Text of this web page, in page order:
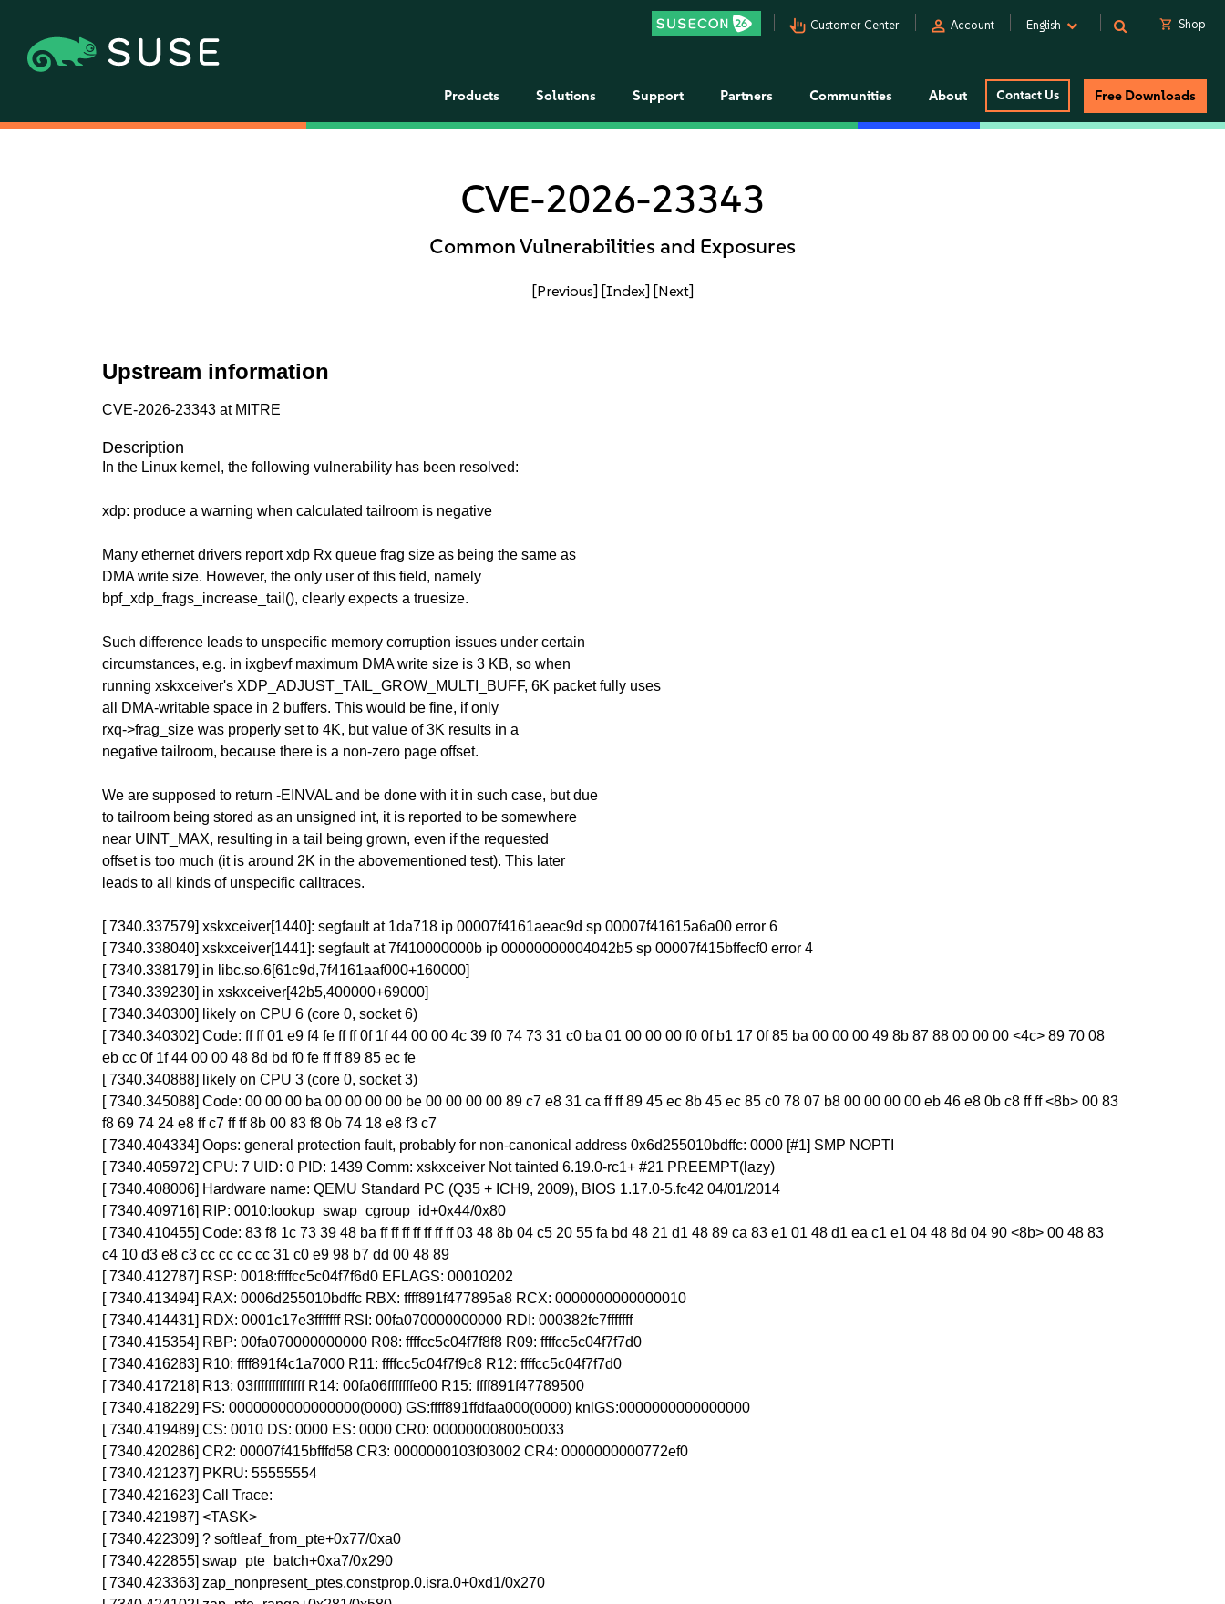
pan_tool_alt Customer Center person Account English shopping_cart Shop
Products Solutions Support Partners Communities About Contact Us Free Downloads
CVE-2026-23343
Common Vulnerabilities and Exposures
[Previous] [Index] [Next]
Upstream information
CVE-2026-23343 at MITRE
Description
In the Linux kernel, the following vulnerability has been resolved:
xdp: produce a warning when calculated tailroom is negative
Many ethernet drivers report xdp Rx queue frag size as being the same as
DMA write size. However, the only user of this field, namely
bpf_xdp_frags_increase_tail(), clearly expects a truesize.
Such difference leads to unspecific memory corruption issues under certain
circumstances, e.g. in ixgbevf maximum DMA write size is 3 KB, so when
running xskxceiver's XDP_ADJUST_TAIL_GROW_MULTI_BUFF, 6K packet fully uses
all DMA-writable space in 2 buffers. This would be fine, if only
rxq->frag_size was properly set to 4K, but value of 3K results in a
negative tailroom, because there is a non-zero page offset.
We are supposed to return -EINVAL and be done with it in such case, but due
to tailroom being stored as an unsigned int, it is reported to be somewhere
near UINT_MAX, resulting in a tail being grown, even if the requested
offset is too much (it is around 2K in the abovementioned test). This later
leads to all kinds of unspecific calltraces.
[ 7340.337579] xskxceiver[1440]: segfault at 1da718 ip 00007f4161aeac9d sp 00007f41615a6a00 error 6
[ 7340.338040] xskxceiver[1441]: segfault at 7f410000000b ip 00000000004042b5 sp 00007f415bffecf0 error 4
[ 7340.338179] in libc.so.6[61c9d,7f4161aaf000+160000]
[ 7340.339230] in xskxceiver[42b5,400000+69000]
[ 7340.340300] likely on CPU 6 (core 0, socket 6)
[ 7340.340302] Code: ff ff 01 e9 f4 fe ff ff 0f 1f 44 00 00 4c 39 f0 74 73 31 c0 ba 01 00 00 00 f0 0f b1 17 0f 85 ba 00 00 00 49 8b 87 88 00 00 00 <4c> 89 70 08
eb cc 0f 1f 44 00 00 48 8d bd f0 fe ff ff 89 85 ec fe
[ 7340.340888] likely on CPU 3 (core 0, socket 3)
[ 7340.345088] Code: 00 00 00 ba 00 00 00 00 be 00 00 00 00 89 c7 e8 31 ca ff ff 89 45 ec 8b 45 ec 85 c0 78 07 b8 00 00 00 00 eb 46 e8 0b c8 ff ff <8b> 00 83
f8 69 74 24 e8 ff c7 ff ff 8b 00 83 f8 0b 74 18 e8 f3 c7
[ 7340.404334] Oops: general protection fault, probably for non-canonical address 0x6d255010bdffc: 0000 [#1] SMP NOPTI
[ 7340.405972] CPU: 7 UID: 0 PID: 1439 Comm: xskxceiver Not tainted 6.19.0-rc1+ #21 PREEMPT(lazy)
[ 7340.408006] Hardware name: QEMU Standard PC (Q35 + ICH9, 2009), BIOS 1.17.0-5.fc42 04/01/2014
[ 7340.409716] RIP: 0010:lookup_swap_cgroup_id+0x44/0x80
[ 7340.410455] Code: 83 f8 1c 73 39 48 ba ff ff ff ff ff ff ff 03 48 8b 04 c5 20 55 fa bd 48 21 d1 48 89 ca 83 e1 01 48 d1 ea c1 e1 04 48 8d 04 90 <8b> 00 48 83
c4 10 d3 e8 c3 cc cc cc cc 31 c0 e9 98 b7 dd 00 48 89
[ 7340.412787] RSP: 0018:ffffcc5c04f7f6d0 EFLAGS: 00010202
[ 7340.413494] RAX: 0006d255010bdffc RBX: ffff891f477895a8 RCX: 0000000000000010
[ 7340.414431] RDX: 0001c17e3fffffff RSI: 00fa070000000000 RDI: 000382fc7fffffff
[ 7340.415354] RBP: 00fa070000000000 R08: ffffcc5c04f7f8f8 R09: ffffcc5c04f7f7d0
[ 7340.416283] R10: ffff891f4c1a7000 R11: ffffcc5c04f7f9c8 R12: ffffcc5c04f7f7d0
[ 7340.417218] R13: 03ffffffffffffff R14: 00fa06fffffffe00 R15: ffff891f47789500
[ 7340.418229] FS: 0000000000000000(0000) GS:ffff891ffdfaa000(0000) knlGS:0000000000000000
[ 7340.419489] CS: 0010 DS: 0000 ES: 0000 CR0: 0000000080050033
[ 7340.420286] CR2: 00007f415bfffd58 CR3: 0000000103f03002 CR4: 0000000000772ef0
[ 7340.421237] PKRU: 55555554
[ 7340.421623] Call Trace:
[ 7340.421987] <TASK>
[ 7340.422309] ? softleaf_from_pte+0x77/0xa0
[ 7340.422855] swap_pte_batch+0xa7/0x290
[ 7340.423363] zap_nonpresent_ptes.constprop.0.isra.0+0xd1/0x270